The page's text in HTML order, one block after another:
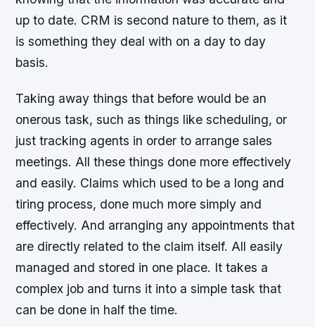
up to date. CRM is second nature to them, as it
is something they deal with on a day to day
basis.
Taking away things that before would be an
onerous task, such as things like scheduling, or
just tracking agents in order to arrange sales
meetings. All these things done more effectively
and easily. Claims which used to be a long and
tiring process, done much more simply and
effectively. And arranging any appointments that
are directly related to the claim itself. All easily
managed and stored in one place. It takes a
complex job and turns it into a simple task that
can be done in half the time.